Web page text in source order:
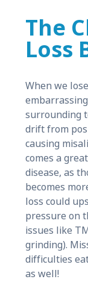
The
Loss
When we
surrounding
drift from
causing
comes a
disease, as
becomes
loss could
pressure on
issues like
grinding).
difficulties
as well!